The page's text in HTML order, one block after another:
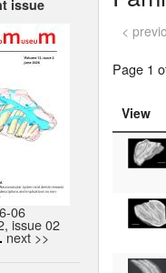
issue
06
issue 02
next >>
<
Page 1
View